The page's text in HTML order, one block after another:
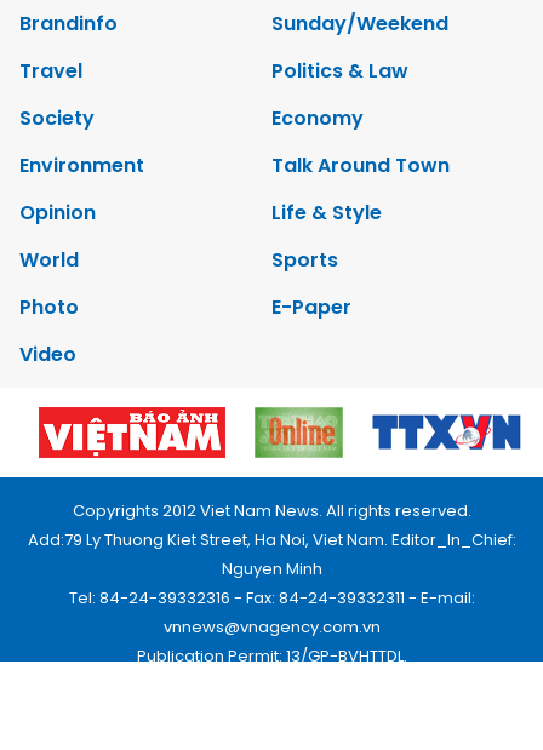
Brandinfo
Sunday/Weekend
Travel
Politics & Law
Society
Economy
Environment
Talk Around Town
Opinion
Life & Style
World
Sports
Photo
E-Paper
Video
Copyrights 2012 Viet Nam News. All rights reserved.
Add:79 Ly Thuong Kiet Street, Ha Noi, Viet Nam. Editor_In_Chief:
Nguyen Minh
Tel: 84-24-39332316 - Fax: 84-24-39332311 - E-mail:
vnnews@vnagency.com.vn
Publication Permit: 13/GP-BVHTTDL.